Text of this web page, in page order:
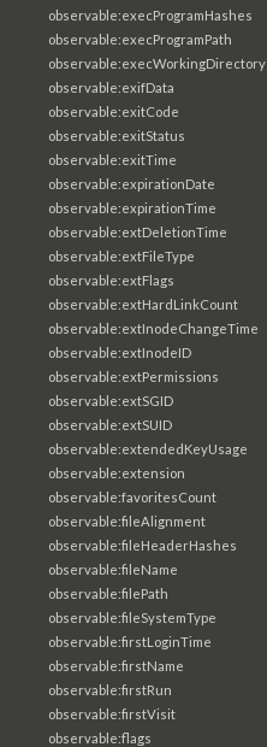
observable:execProgramHashes
observable:execProgramPath
observable:execWorkingDirectory
observable:exifData
observable:exitCode
observable:exitStatus
observable:exitTime
observable:expirationDate
observable:expirationTime
observable:extDeletionTime
observable:extFileType
observable:extFlags
observable:extHardLinkCount
observable:extInodeChangeTime
observable:extInodeID
observable:extPermissions
observable:extSGID
observable:extSUID
observable:extendedKeyUsage
observable:extension
observable:favoritesCount
observable:fileAlignment
observable:fileHeaderHashes
observable:fileName
observable:filePath
observable:fileSystemType
observable:firstLoginTime
observable:firstName
observable:firstRun
observable:firstVisit
observable:flags